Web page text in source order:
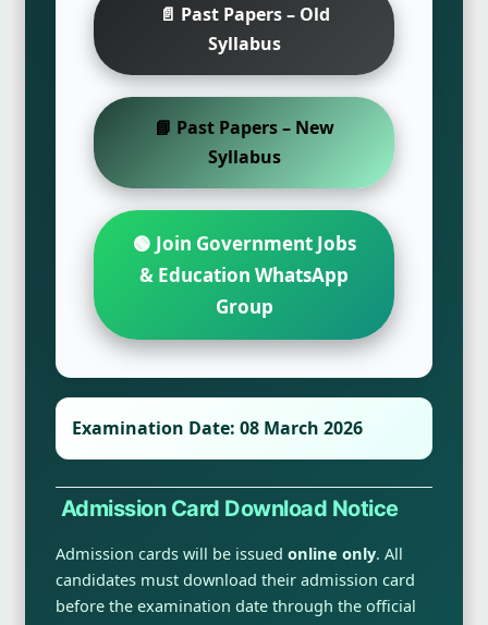
📄 Past Papers – Old
Syllabus
📘 Past Papers – New
Syllabus
🟢 Join Government Jobs
& Education WhatsApp
Group
Examination Date: 08 March 2026
Admission Card Download Notice
Admission cards will be issued online only. All
candidates must download their admission card
before the examination date through the official